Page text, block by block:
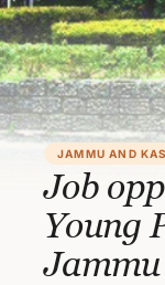
JAMMU AND
Job
Young